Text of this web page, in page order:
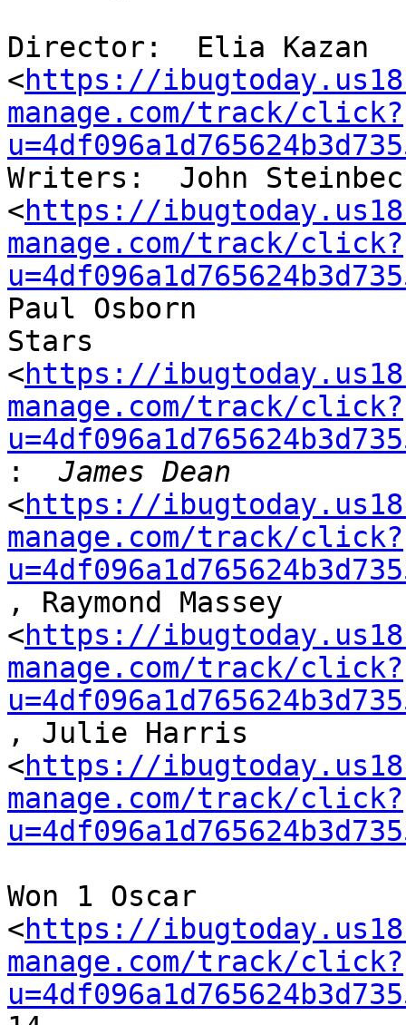
Director:  Elia Kazan
<https://
manage.com/track/click?
Writers:  John
<https://
manage.com/track/click?
Paul Osborn
Stars
<https://
manage.com/track/click?
:
<https://
manage.com/track/click?
, Raymond Massey
<https://
manage.com/track/click?
, Julie Harris
<https://
manage.com/track/click?
Won 1 Oscar
<https://
manage.com/track/click?